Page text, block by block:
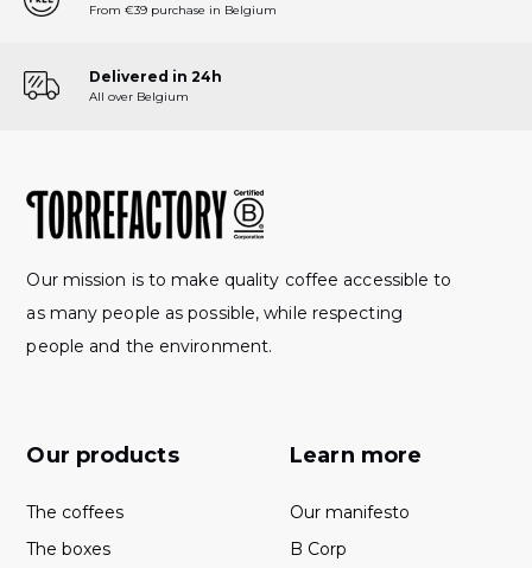
From €39 purchase in Belgium
Delivered in 24h
All over Belgium
Our mission is to make quality coffee accessible to
as many people as possible, while respecting
people and the environment.
Our products
The coffees
The boxes
Learn more
Our manifesto
B Corp